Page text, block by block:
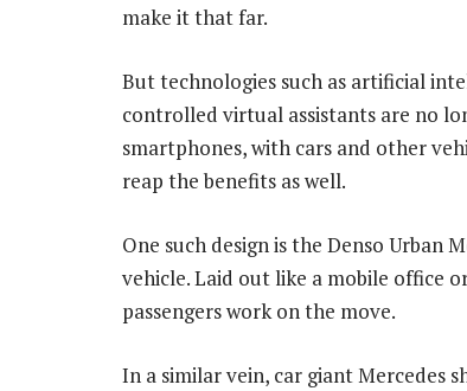
make it that far.
But technologies such as artificial
controlled virtual assistants are no
smartphones, with cars and other
reap the benefits as well.
One such design is the Denso Urban
vehicle. Laid out like a mobile office
passengers work on the move.
In a similar vein, car giant Mercedes